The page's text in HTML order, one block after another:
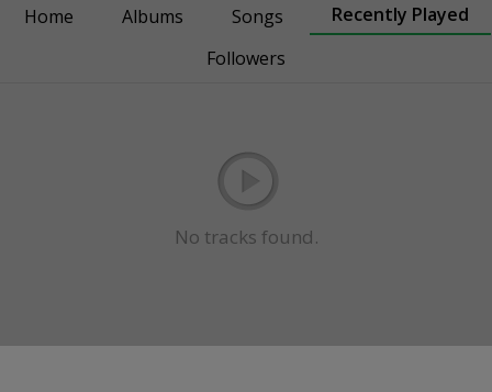
Home Albums Songs
Recently Played
Followers
No tracks found.